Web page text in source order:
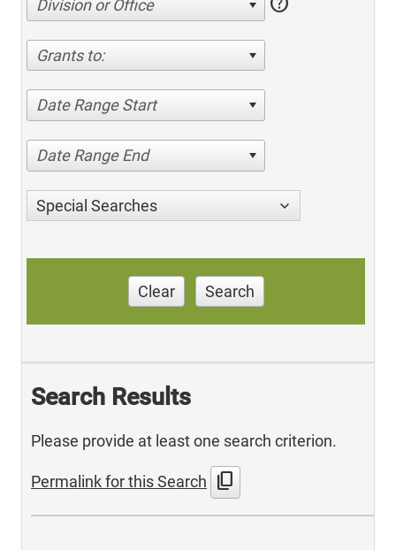
Division or Office
Grants to:
Date Range Start
Date Range End
Special Searches
Clear Search
Search Results
Please provide at least one search criterion.
Permalink for this Search content_copy